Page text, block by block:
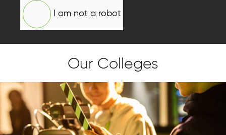
I am not a robot
Our Colleges